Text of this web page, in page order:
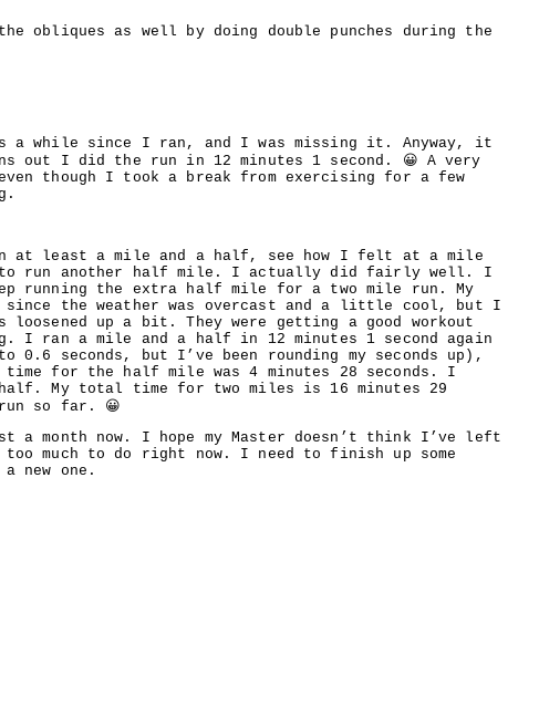
obliques as well by doing double punches during the
while since I ran, and I was missing it. Anyway, it
out I did the run in 12 minutes 1 second. 😀 A very
though I took a break from exercising for a few
at least a mile and a half, see how I felt at a mile
to run another half mile. I actually did fairly well. I
running the extra half mile for a two mile run. My
the weather was overcast and a little cool, but I
loosened up a bit. They were getting a good workout
I ran a mile and a half in 12 minutes 1 second again
0.6 seconds, but I’ve been rounding my seconds up),
for the half mile was 4 minutes 28 seconds. I
My total time for two miles is 16 minutes 29
so far. 😀
a month now. I hope my Master doesn’t think I’ve left
much to do right now. I need to finish up some
new one.